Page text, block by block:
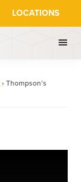
LOCATIONS
› Thompson’s